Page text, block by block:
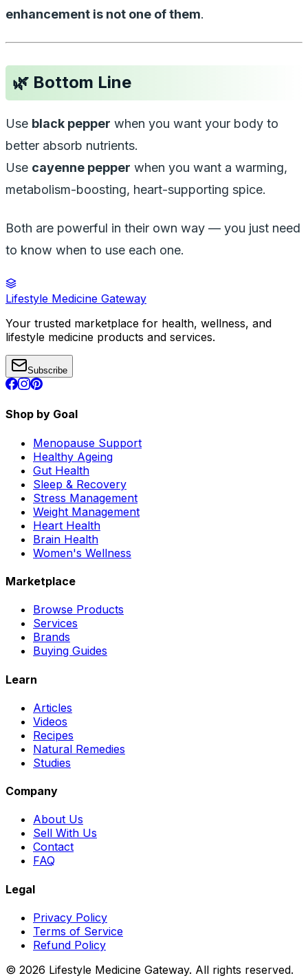
enhancement is not one of them.
🌿 Bottom Line
Use black pepper when you want your body to
better absorb nutrients.
Use cayenne pepper when you want a warming,
metabolism-boosting, heart-supporting spice.
Both are powerful in their own way — you just need
to know when to use each one.
Lifestyle Medicine Gateway
Your trusted marketplace for health, wellness, and
lifestyle medicine products and services.
Subscribe
Shop by Goal
Menopause Support
Healthy Ageing
Gut Health
Sleep & Recovery
Stress Management
Weight Management
Heart Health
Brain Health
Women's Wellness
Marketplace
Browse Products
Services
Brands
Buying Guides
Learn
Articles
Videos
Recipes
Natural Remedies
Studies
Company
About Us
Sell With Us
Contact
FAQ
Legal
Privacy Policy
Terms of Service
Refund Policy
© 2026 Lifestyle Medicine Gateway. All rights reserved.